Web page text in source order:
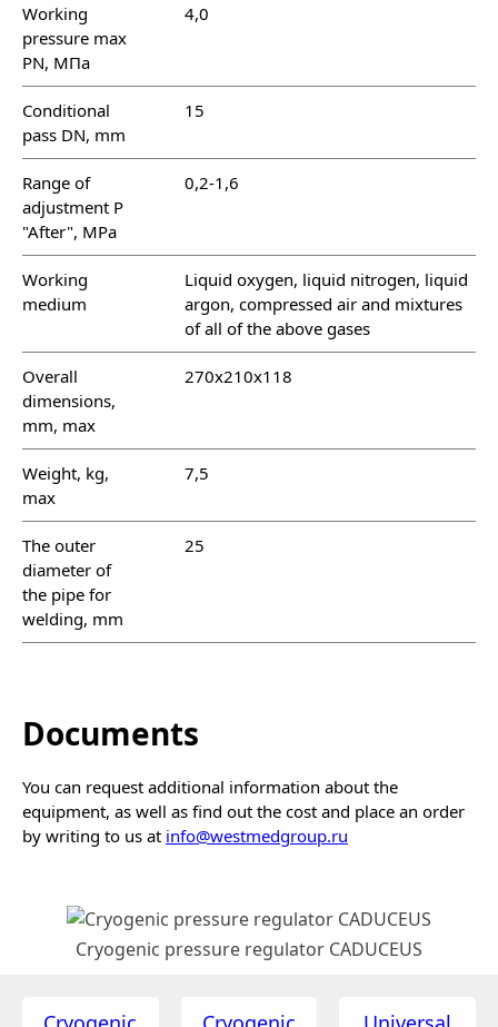
Working
pressure max
PN, МПа
4,0
Conditional
pass DN, mm
15
Range of
adjustment P
"After", MPa
0,2-1,6
Working
medium
Liquid oxygen, liquid nitrogen, liquid
argon, compressed air and mixtures
of all of the above gases
Overall
dimensions,
mm, max
270х210х118
Weight, kg,
max
7,5
The outer
diameter of
the pipe for
welding, mm
25
Documents
You can request additional information about the
equipment, as well as find out the cost and place an order
by writing to us at info@westmedgroup.ru
Cryogenic pressure regulator CADUCEUS